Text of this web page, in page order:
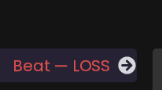
Beat — LOSS